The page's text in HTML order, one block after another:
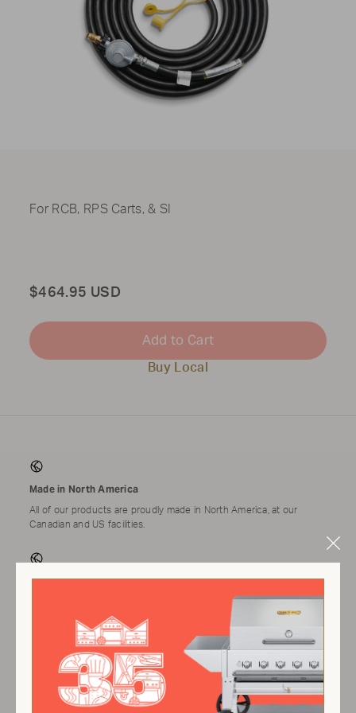
For RCB, RPS Carts, & SI
Total
$464.95 USD
Add to Cart
Buy Local
Made in North America
All of our products are proudly made in North America, at our
Canadian and US facilities.
Tested & Assembled
Applicable products come tested and assembled by a technician
Warranty
We proudly provide one of the best warranties in the market.